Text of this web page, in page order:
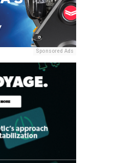
Sponsored Ads